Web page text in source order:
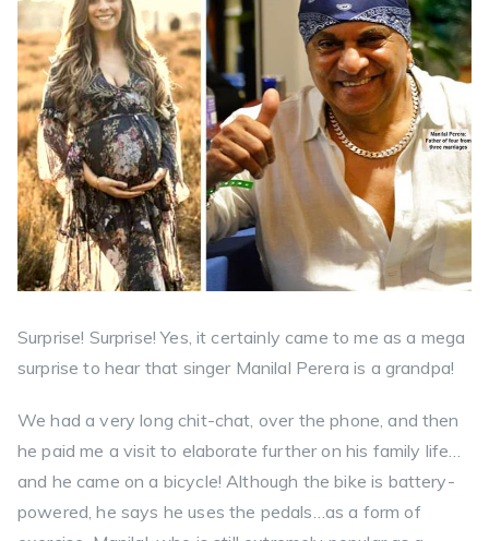
Surprise! Surprise! Yes, it certainly came to me as a mega
surprise to hear that singer Manilal Perera is a grandpa!
We had a very long chit-chat, over the phone, and then
he paid me a visit to elaborate further on his family life…
and he came on a bicycle! Although the bike is battery-
powered, he says he uses the pedals…as a form of